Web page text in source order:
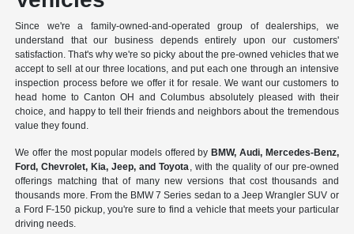
Since we're a family-owned-and-operated group of dealerships, we
understand that our business depends entirely upon our customers'
satisfaction. That's why we're so picky about the pre-owned vehicles that we
accept to sell at our three locations, and put each one through an intensive
inspection process before we offer it for resale. We want our customers to
head home to Canton OH and Columbus absolutely pleased with their
choice, and happy to tell their friends and neighbors about the tremendous
value they found.
We offer the most popular models offered by BMW, Audi, Mercedes-Benz,
Ford, Chevrolet, Kia, Jeep, and Toyota, with the quality of our pre-owned
offerings matching that of many new versions that cost thousands and
thousands more. From the BMW 7 Series sedan to a Jeep Wrangler SUV or
a Ford F-150 pickup, you're sure to find a vehicle that meets your particular
driving needs.